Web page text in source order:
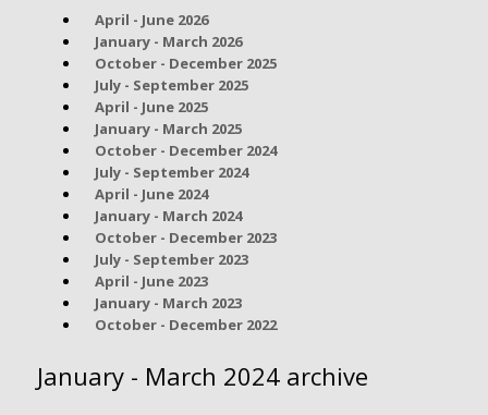
April - June 2026
January - March 2026
October - December 2025
July - September 2025
April - June 2025
January - March 2025
October - December 2024
July - September 2024
April - June 2024
January - March 2024
October - December 2023
July - September 2023
April - June 2023
January - March 2023
October - December 2022
January - March 2024 archive